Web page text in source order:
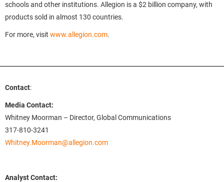
schools and other institutions. Allegion is a $2 billion company, with
products sold in almost 130 countries.
For more, visit www.allegion.com.
Contact:
Media Contact:
Whitney Moorman – Director, Global Communications
317-810-3241
Whitney.Moorman@allegion.com
Analyst Contact: